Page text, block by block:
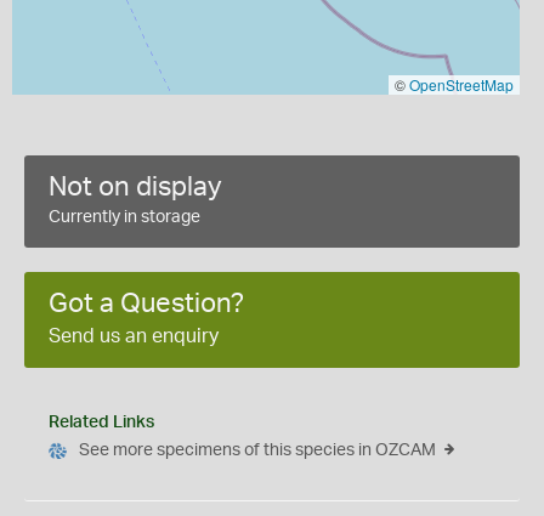
©OpenStreetMap
Not on display
Currently in storage
Got a Question?
Send us an enquiry
Related Links
See more specimens of this species in OZCAM